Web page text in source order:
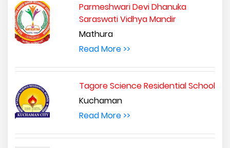
Parmeshwari Devi Dhanuka
Saraswati Vidhya Mandir
Mathura
Read More >>
Tagore Science Residential School
Kuchaman
Read More >>